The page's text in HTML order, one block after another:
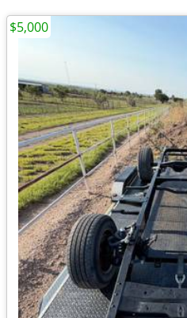
$5,000